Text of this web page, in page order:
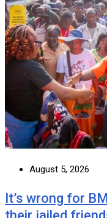
August 5, 2026
It’s wrong for